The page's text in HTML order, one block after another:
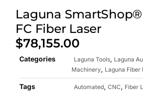
Laguna SmartShop®
FC Fiber Laser
$78,155.00
Categories Laguna Tools, Laguna
Machinery, Laguna Fiber
Tags Automated,CNC, Fiber